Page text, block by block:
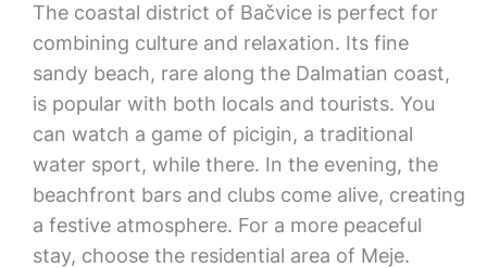
The coastal district of Bačvice is perfect for
combining culture and relaxation. Its fine
sandy beach, rare along the Dalmatian coast,
is popular with both locals and tourists. You
can watch a game of picigin, a traditional
water sport, while there. In the evening, the
beachfront bars and clubs come alive, creating
a festive atmosphere. For a more peaceful
stay, choose the residential area of Meje.